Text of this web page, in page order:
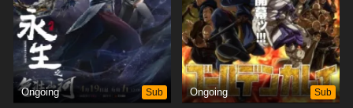
Ongoing Sub Ongoing Sub